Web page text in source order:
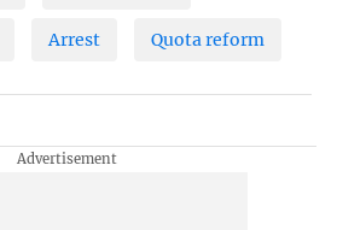
Arrest Quota reform